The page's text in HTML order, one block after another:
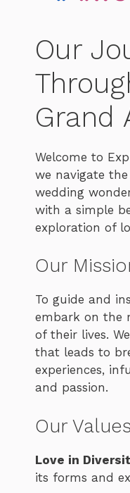
Our
Grand
Welcome to
we navigate
wedding
with a simple
exploration of
Our
To guide and
embark on the
of their lives.
that leads to
experiences,
and passion.
Our Values
Love in
its forms and